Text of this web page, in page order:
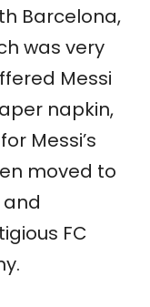
Barcelona,
was very
Messi
napkin,
Messi’s
moved to
FC